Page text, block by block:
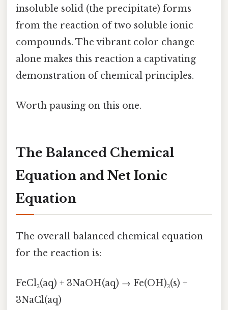
insoluble solid (the precipitate) forms
from the reaction of two soluble ionic
compounds. The vibrant color change
alone makes this reaction a captivating
demonstration of chemical principles.
Worth pausing on this one.
The Balanced Chemical
Equation and Net Ionic
Equation
The overall balanced chemical equation
for the reaction is:
FeCl₃(aq) + 3NaOH(aq) → Fe(OH)₃(s) +
3NaCl(aq)